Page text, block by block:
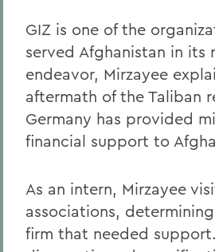
GIZ is one of the
served Afghanistan in its
endeavor, Mirzayee
aftermath of the Taliban
Germany has provided
financial support to
As an intern, Mirzayee
associations,
firm that needed